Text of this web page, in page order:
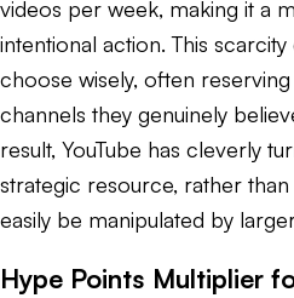
videos per week, making it a
intentional action. This
choose wisely, often
channels they genuinely
result, YouTube has cleverly
strategic resource, rather
easily be manipulated by
Hype Points Multiplier